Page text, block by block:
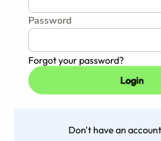
Password
Forgot your password?
Don't have an